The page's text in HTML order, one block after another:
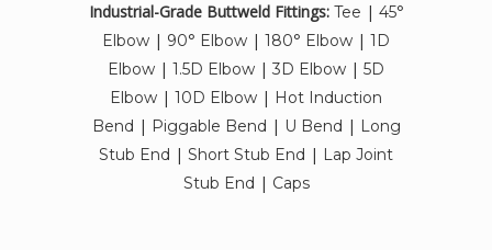
Industrial-Grade Buttweld Fittings: Tee | 45°
Elbow | 90° Elbow | 180° Elbow | 1D
Elbow | 1.5D Elbow | 3D Elbow | 5D
Elbow | 10D Elbow | Hot Induction
Bend | Piggable Bend | U Bend | Long
Stub End | Short Stub End | Lap Joint
Stub End | Caps